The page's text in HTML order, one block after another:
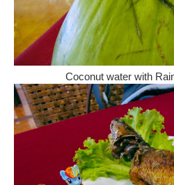
Coconut water with